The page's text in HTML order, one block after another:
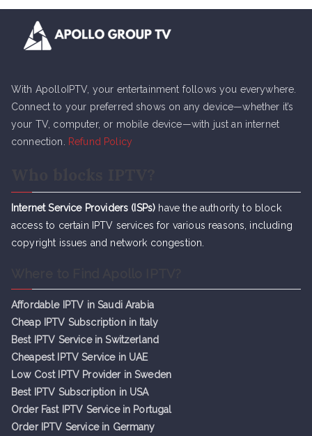
With ApolloIPTV, your entertainment follows you everywhere.
Connect to your preferred shows on any device—whether it’s
your TV, computer, or mobile device—with just an internet
connection.
Refund Policy
Internet Service Providers (ISPs) have the authority to block
access to certain IPTV services for various reasons, including
copyright issues and network congestion.
Affordable IPTV in Saudi Arabia
Cheap IPTV Subscription in Italy
Best IPTV Service in Switzerland
Cheapest IPTV Service in UAE
Low Cost IPTV Provider in Sweden
Best IPTV Subscription in USA
Order Fast IPTV Service in Portugal
Order IPTV Service in Germany